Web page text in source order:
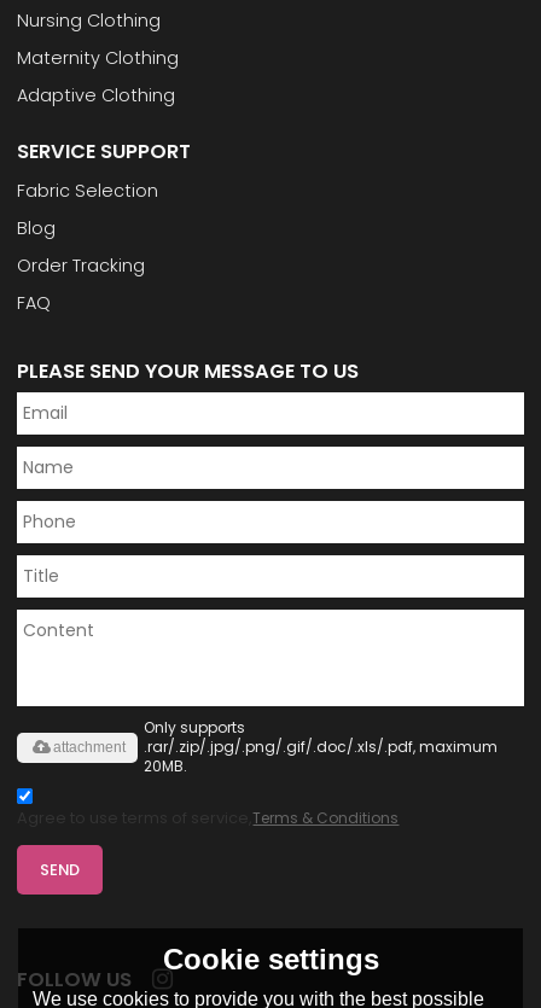
Nursing Clothing
Maternity Clothing
Adaptive Clothing
SERVICE SUPPORT
Fabric Selection
Blog
Order Tracking
FAQ
PLEASE SEND YOUR MESSAGE TO US
Only supports
.rar/.zip/.jpg/.png/.gif/.doc/.xls/.pdf, maximum
20MB.
attachment
Agree to use terms of service,Terms & Conditions
SEND
FOLLOW US
Cookie settings
We use cookies to provide you with the best possible